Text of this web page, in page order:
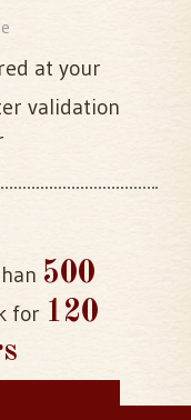
at your
validation
500
for 120